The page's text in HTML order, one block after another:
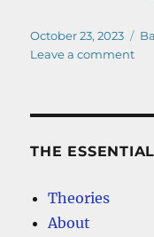
Posted
on
October 23, 2023
Leave a commenton
THE
Theories
About